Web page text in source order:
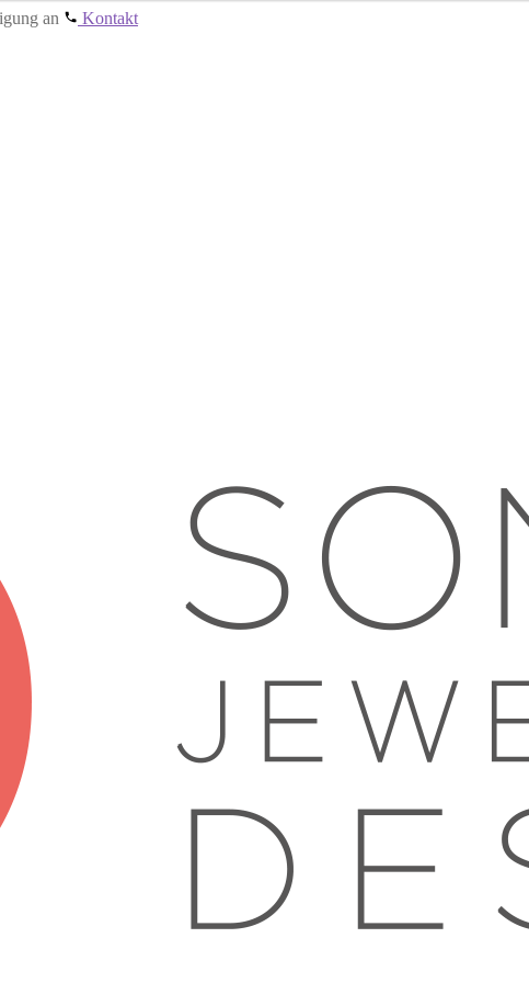
an Kontakt